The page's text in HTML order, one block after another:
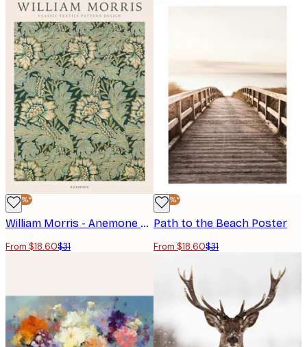
-40%*
William Morris - Anemone Poster
From $18.60$31
-40%*
Path to the Beach Poster
From $18.60$31